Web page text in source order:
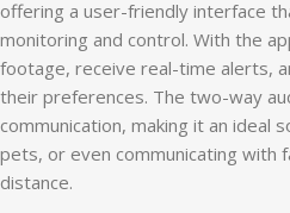
offering a user-friendly interface
monitoring and control. With the
footage, receive real-time alerts,
their preferences. The two-way
communication, making it an ideal
pets, or even communicating with
distance.